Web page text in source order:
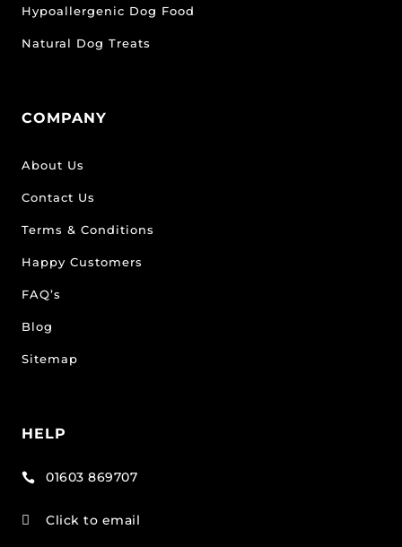
Hypoallergenic Dog Food
Natural Dog Treats
COMPANY
About Us
Contact Us
Terms & Conditions
Happy Customers
FAQ’s
Blog
Sitemap
HELP
 01603 869707
 Click to email